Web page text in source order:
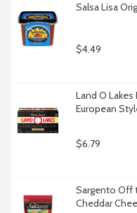
Salsa Lisa
$4.49
Land O
European
$6.79
Sargento Off
Cheddar